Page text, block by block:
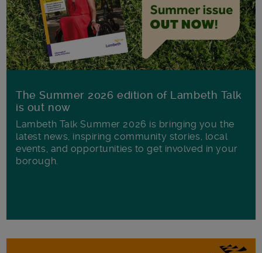
The Summer 2026 edition of Lambeth Talk
is out now
Lambeth Talk Summer 2026 is bringing you the
latest news, inspiring community stories, local
events, and opportunities to get involved in your
borough.